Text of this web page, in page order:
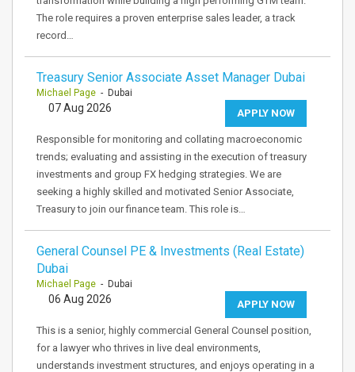
The role requires a proven enterprise sales leader, a track
record…
Treasury Senior Associate Asset Manager Dubai
Michael Page - Dubai
APPLY NOW
07 Aug 2026
Responsible for monitoring and collating macroeconomic
trends; evaluating and assisting in the execution of treasury
investments and group FX hedging strategies. We are
seeking a highly skilled and motivated Senior Associate,
Treasury to join our finance team. This role is…
General Counsel PE & Investments (Real Estate)
Dubai
Michael Page - Dubai
APPLY NOW
06 Aug 2026
This is a senior, highly commercial General Counsel position,
for a lawyer who thrives in live deal environments,
understands investment structures, and enjoys operating in a